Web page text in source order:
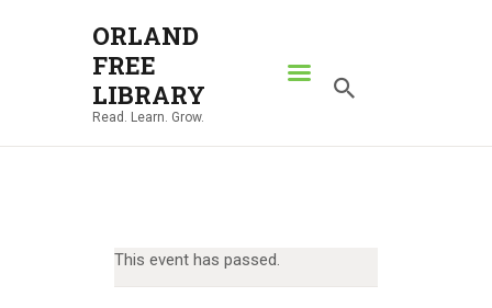
ORLAND
FREE
LIBRARY
Read. Learn. Grow.
ORLAND FREE LIBRARY
Read. Learn. Grow.
This event has passed.